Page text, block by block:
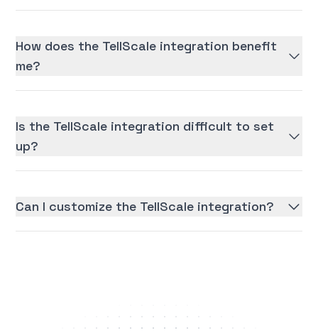
How does the TellScale integration benefit
me?
Is the TellScale integration difficult to set
up?
Can I customize the TellScale integration?